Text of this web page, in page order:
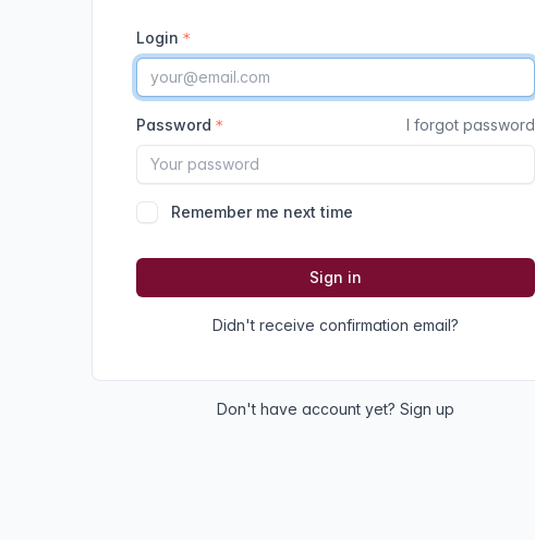
Login
Password I forgot password
Remember me next time
Sign in
Didn't receive confirmation email?
Don't have account yet? Sign up